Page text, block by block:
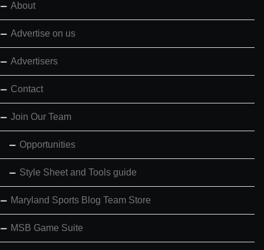
About
Advertise on us
Advertisers
Contact
Join Our Team
Opportunities
Style Sheet and Tools guide
Maryland Sports Blog Team Store
MSB Game Suite